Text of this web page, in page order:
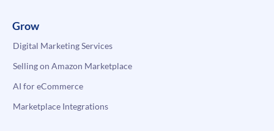
Grow
Digital Marketing Services
Selling on Amazon Marketplace
AI for eCommerce
Marketplace Integrations